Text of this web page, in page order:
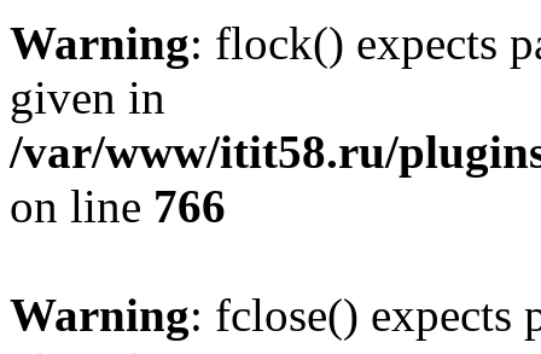
Warning: flock() expects
given in
/var/www/itit58.ru/
on line 766
Warning: fclose() expects